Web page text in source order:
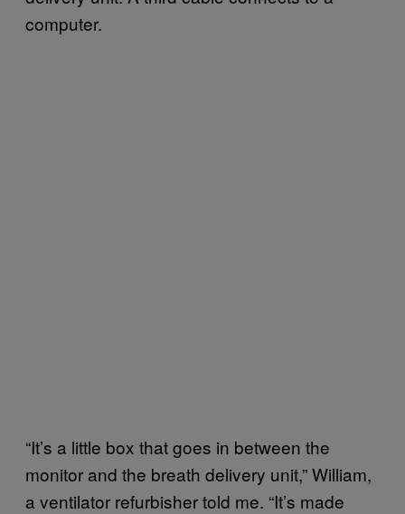
computer.
“It’s a little box that goes in between the
monitor and the breath delivery unit,” William,
a ventilator refurbisher told me. “It’s made